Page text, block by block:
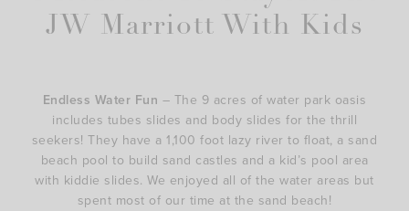
JW Marriott With Kids
Endless Water Fun – The 9 acres of water park oasis
includes tubes slides and body slides for the thrill
seekers! They have a 1,100 foot lazy river to float, a sand
beach pool to build sand castles and a kid’s pool area
with kiddie slides. We enjoyed all of the water areas but
spent most of our time at the sand beach!